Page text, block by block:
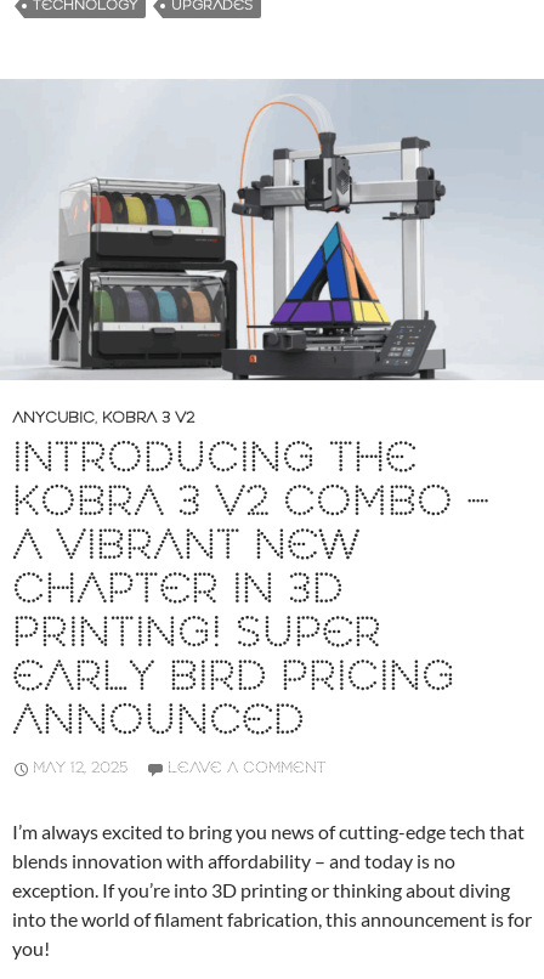
TECHNOLOGY
UPGRADES
ANYCUBIC, KOBRA 3 V2
INTRODUCING THE
KOBRA 3 V2 COMBO –
A VIBRANT NEW
CHAPTER IN 3D
PRINTING! SUPER
EARLY BIRD PRICING
ANNOUNCED
MAY 12, 2025 LEAVE A COMMENT
I’m always excited to bring you news of cutting-edge tech that
blends innovation with affordability – and today is no
exception. If you’re into 3D printing or thinking about diving
into the world of filament fabrication, this announcement is for
you!